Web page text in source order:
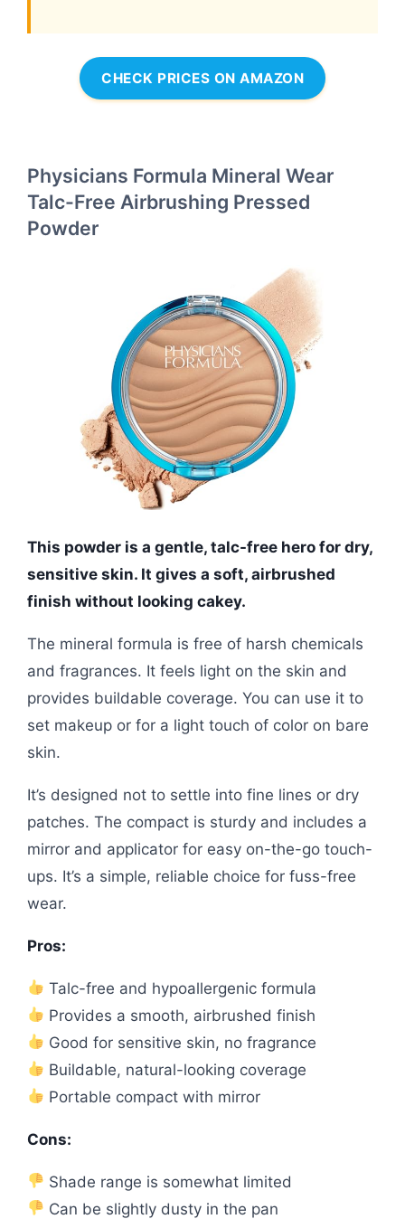
CHECK PRICES ON AMAZON
Physicians Formula Mineral Wear
Talc-Free Airbrushing Pressed
Powder
This powder is a gentle, talc-free hero for dry,
sensitive skin. It gives a soft, airbrushed
finish without looking cakey.
The mineral formula is free of harsh chemicals
and fragrances. It feels light on the skin and
provides buildable coverage. You can use it to
set makeup or for a light touch of color on bare
skin.
It’s designed not to settle into fine lines or dry
patches. The compact is sturdy and includes a
mirror and applicator for easy on-the-go touch-
ups. It’s a simple, reliable choice for fuss-free
wear.
Pros:
Talc-free and hypoallergenic formula
Provides a smooth, airbrushed finish
Good for sensitive skin, no fragrance
Buildable, natural-looking coverage
Portable compact with mirror
Cons:
Shade range is somewhat limited
Can be slightly dusty in the pan